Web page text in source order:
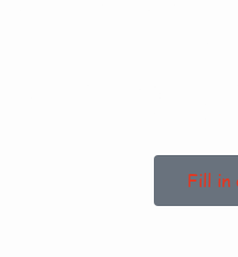
Fill in